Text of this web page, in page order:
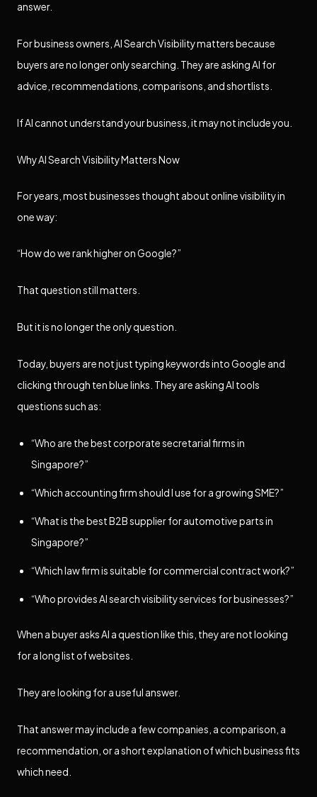
answer.
For business owners, AI Search Visibility matters because
buyers are no longer only searching. They are asking AI for
advice, recommendations, comparisons, and shortlists.
If AI cannot understand your business, it may not include you.
Why AI Search Visibility Matters Now
For years, most businesses thought about online visibility in
one way:
“How do we rank higher on Google?”
That question still matters.
But it is no longer the only question.
Today, buyers are not just typing keywords into Google and
clicking through ten blue links. They are asking AI tools
questions such as:
“Who are the best corporate secretarial firms in
Singapore?”
“Which accounting firm should I use for a growing SME?”
“What is the best B2B supplier for automotive parts in
Singapore?”
“Which law firm is suitable for commercial contract work?”
“Who provides AI search visibility services for businesses?”
When a buyer asks AI a question like this, they are not looking
for a long list of websites.
They are looking for a useful answer.
That answer may include a few companies, a comparison, a
recommendation, or a short explanation of which business fits
which need.